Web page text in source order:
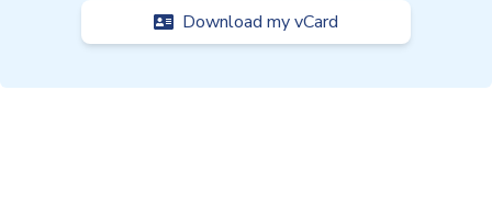
Download my vCard